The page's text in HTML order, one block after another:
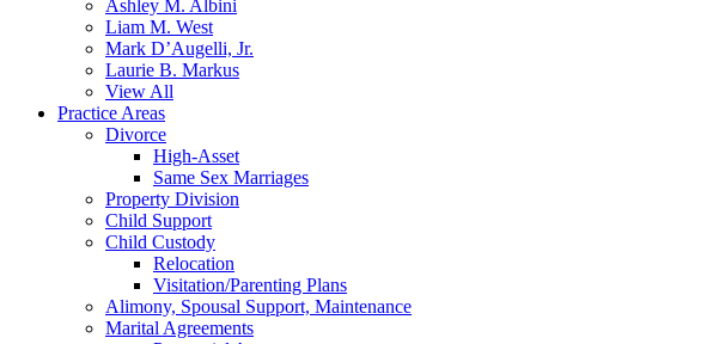
Ashley M. Albini
Liam M. West
Mark D’Augelli, Jr.
Laurie B. Markus
View All
Practice Areas
Divorce
High-Asset
Same Sex Marriages
Property Division
Child Support
Child Custody
Relocation
Visitation/Parenting Plans
Alimony, Spousal Support, Maintenance
Marital Agreements